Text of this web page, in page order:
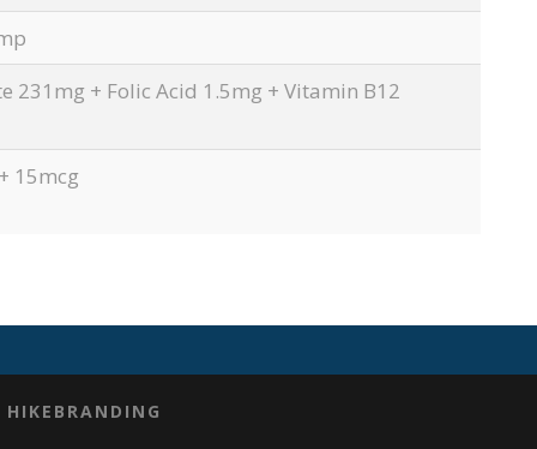
231mg + Folic Acid 1.5mg + Vitamin B12
15mcg
Ahmedabad – 382350, Gujarat, INDIA
:+91 905 421 4592
HIKEBRANDING